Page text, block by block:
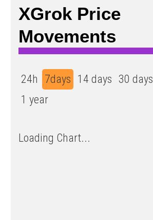
XGrok Price
Movements
24h 7days 14 days 30 days
1 year
Loading Chart...